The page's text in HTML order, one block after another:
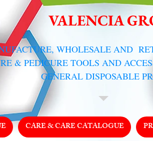
VALENCIA
WHOLESALE AND
& PEDICURE TOOLS AND
GENERAL DISPOSABLE
CARE & CARE CATALOGUE